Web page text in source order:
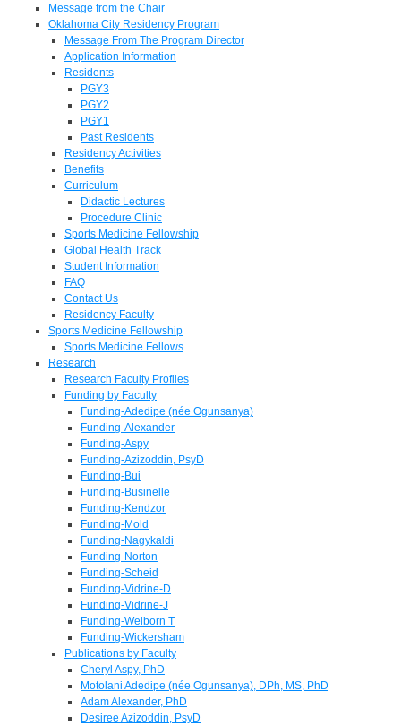
Message from the Chair
Oklahoma City Residency Program
Message From The Program Director
Application Information
Residents
PGY3
PGY2
PGY1
Past Residents
Residency Activities
Benefits
Curriculum
Didactic Lectures
Procedure Clinic
Sports Medicine Fellowship
Global Health Track
Student Information
FAQ
Contact Us
Residency Faculty
Sports Medicine Fellowship
Sports Medicine Fellows
Research
Research Faculty Profiles
Funding by Faculty
Funding-Adedipe (née Ogunsanya)
Funding-Alexander
Funding-Aspy
Funding-Azizoddin, PsyD
Funding-Bui
Funding-Businelle
Funding-Kendzor
Funding-Mold
Funding-Nagykaldi
Funding-Norton
Funding-Scheid
Funding-Vidrine-D
Funding-Vidrine-J
Funding-Welborn T
Funding-Wickersham
Publications by Faculty
Cheryl Aspy, PhD
Motolani Adedipe (née Ogunsanya), DPh, MS, PhD
Adam Alexander, PhD
Desiree Azizoddin, PsyD